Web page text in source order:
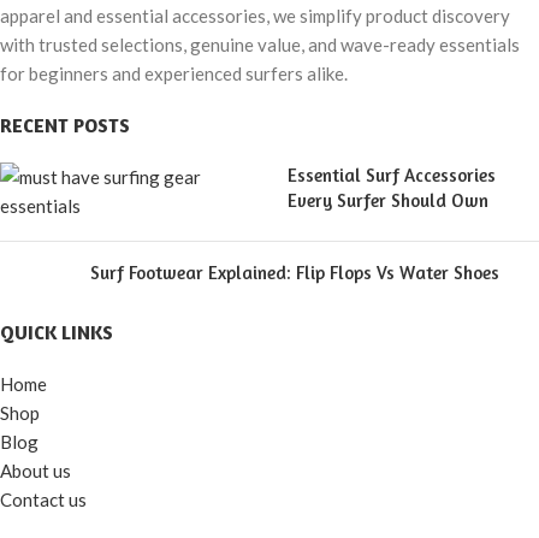
apparel and essential accessories, we simplify product discovery
with trusted selections, genuine value, and wave-ready essentials
for beginners and experienced surfers alike.
RECENT POSTS
Essential Surf Accessories
Every Surfer Should Own
Surf Footwear Explained: Flip Flops Vs Water Shoes
QUICK LINKS
Home
Shop
Blog
About us
Contact us